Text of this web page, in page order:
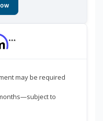
***
may be required
to